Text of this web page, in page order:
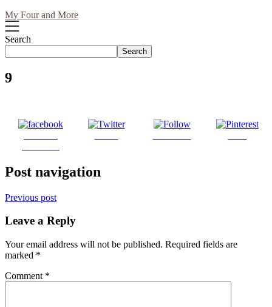
My Four and More
Search
Search
9
Post navigation
Previous post
Leave a Reply
Your email address will not be published. Required fields are
marked *
Comment *